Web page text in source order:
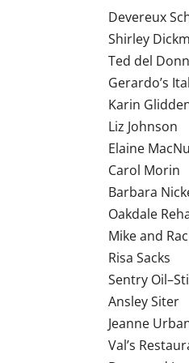
Devereux
Shirley
Ted del
Gerardo’s
Karin
Liz Johnson
Elaine
Carol Morin
Barbara
Oakdale
Mike and
Risa Sacks
Sentry
Ansley Siter
Jeanne
Val’s